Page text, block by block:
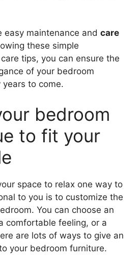
easy maintenance and care
these simple
tips, you can ensure the
of your bedroom
to come.
bedroom
to fit your
space to relax one way to
to you is to customize the
You can choose an
comfortable feeling, or a
are lots of ways to give an
your bedroom furniture.